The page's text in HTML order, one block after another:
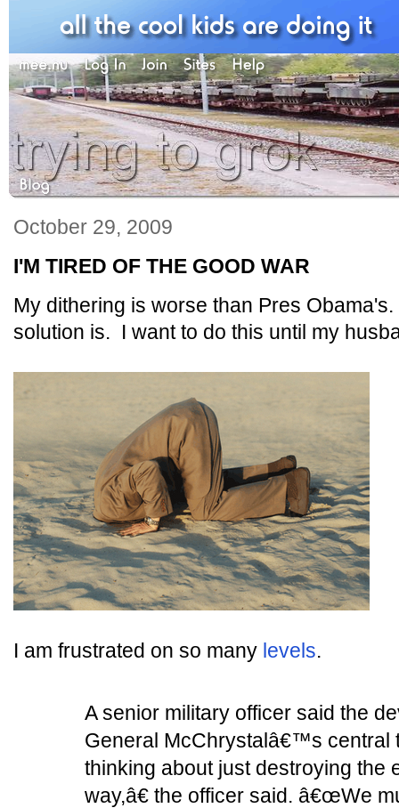
October 29, 2009
I'M TIRED OF THE GOOD WAR
My dithering is worse than Pres
solution is. I want to do this until my
I am frustrated on so many levels.
A senior military officer said the
General McChrystalâ€™s
thinking about just destroying the
way,â€ the officer said. â€œWe